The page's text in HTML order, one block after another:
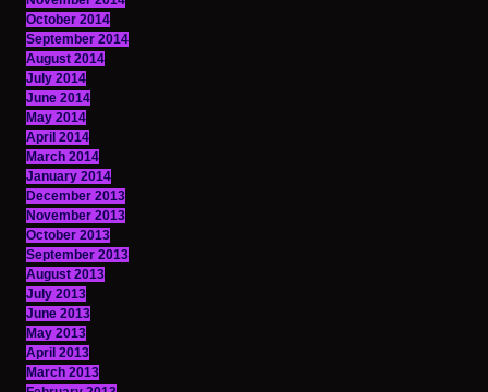
October 2014
September 2014
August 2014
July 2014
June 2014
May 2014
April 2014
March 2014
January 2014
December 2013
November 2013
October 2013
September 2013
August 2013
July 2013
June 2013
May 2013
April 2013
March 2013